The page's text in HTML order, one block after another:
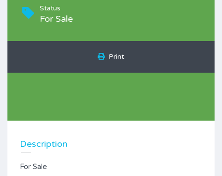
Status
For Sale
Print
Description
For Sale